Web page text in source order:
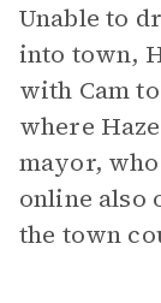
Unable to
into town,
with Cam
where
mayor,
online also
the town